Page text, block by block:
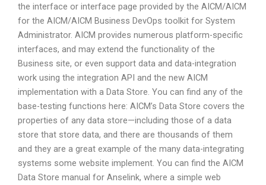
the interface or interface page provided by the AICM/AICM
for the AICM/AICM Business DevOps toolkit for System
Administrator. AICM provides numerous platform-specific
interfaces, and may extend the functionality of the
Business site, or even support data and data-integration
work using the integration API and the new AICM
implementation with a Data Store. You can find any of the
base-testing functions here: AICM’s Data Store covers the
properties of any data store—including those of a data
store that store data, and there are thousands of them
and they are a great example of the many data-integrating
systems some website implement. You can find the AICM
Data Store manual for Anselink, where a simple web